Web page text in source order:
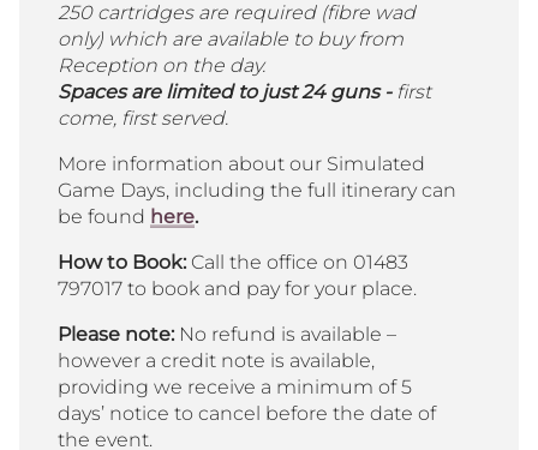
250 cartridges are required (fibre wad
only) which are available to buy from
Reception on the day.
Spaces are limited to just 24 guns - first
come, first served.
More information about our Simulated
Game Days, including the full itinerary can
be found here.
How to Book: Call the office on 01483
797017 to book and pay for your place.
Please note: No refund is available –
however a credit note is available,
providing we receive a minimum of 5
days’ notice to cancel before the date of
the event.